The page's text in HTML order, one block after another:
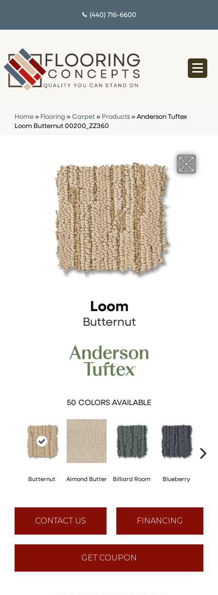
(440) 716-6600
Home » Flooring » Carpet » Products » Anderson Tuftex
Loom Butternut 00200_ZZ360
Loom
Butternut
50 COLORS AVAILABLE
Butternut Almond Butter Billiard Room Blueberry
CONTACT US FINANCING
GET COUPON